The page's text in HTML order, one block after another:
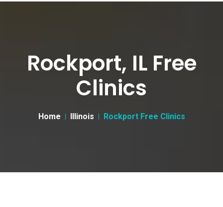
Rockport, IL Free
Clinics
Home Illinois Rockport Free Clinics